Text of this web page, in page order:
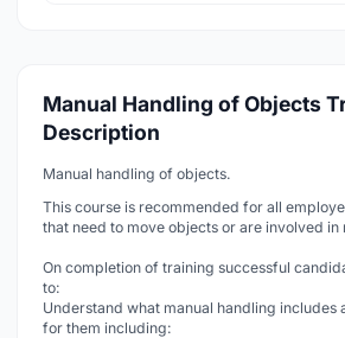
Manual Handling of Objects
Description
Manual handling of objects.
This course is recommended for all
that need to move objects or are involved in
On completion of training successful
to:
Understand what manual handling includes
for them including: